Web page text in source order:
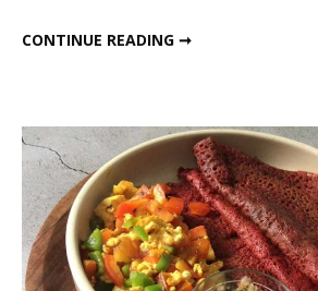
CONTINUE READING ➞